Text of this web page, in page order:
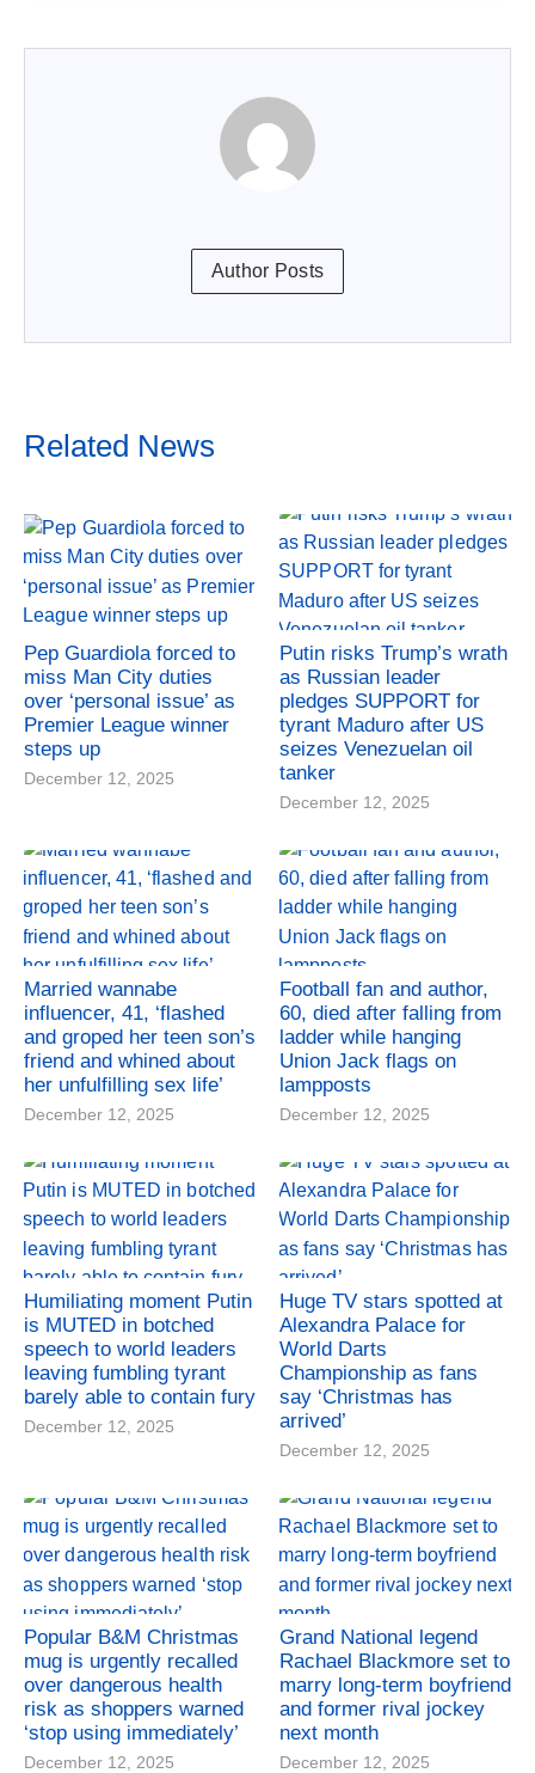
Author Posts
Related News
Pep Guardiola forced to
miss Man City duties
over ‘personal issue’ as
Premier League winner
steps up
December 12, 2025
Putin risks Trump’s wrath
as Russian leader
pledges SUPPORT for
tyrant Maduro after US
seizes Venezuelan oil
tanker
December 12, 2025
Married wannabe
influencer, 41, ‘flashed
and groped her teen son’s
friend and whined about
her unfulfilling sex life’
December 12, 2025
Football fan and author,
60, died after falling from
ladder while hanging
Union Jack flags on
lampposts
December 12, 2025
Humiliating moment Putin
is MUTED in botched
speech to world leaders
leaving fumbling tyrant
barely able to contain fury
December 12, 2025
Huge TV stars spotted at
Alexandra Palace for
World Darts
Championship as fans
say ‘Christmas has
arrived’
December 12, 2025
Popular B&M Christmas
mug is urgently recalled
over dangerous health
risk as shoppers warned
‘stop using immediately’
December 12, 2025
Grand National legend
Rachael Blackmore set to
marry long-term boyfriend
and former rival jockey
next month
December 12, 2025